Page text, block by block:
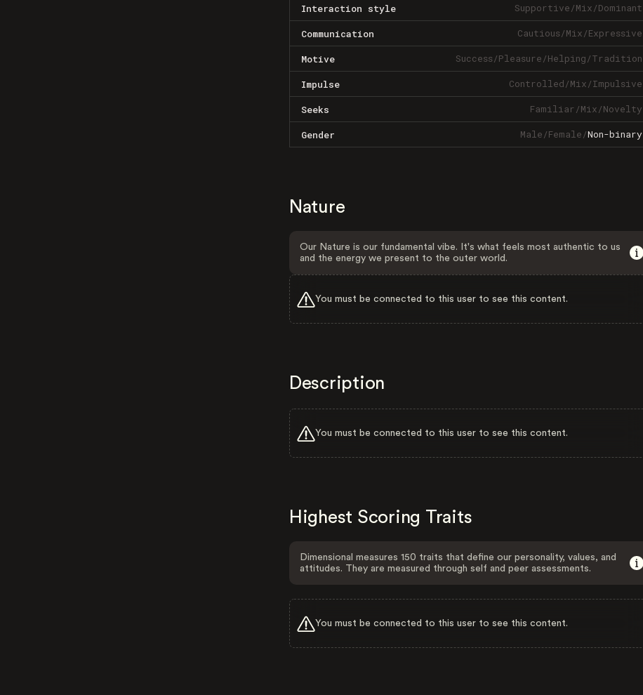
Interaction style Supportive/Mix/Dominant
Communication Cautious/Mix/Expressive
Motive Success/Pleasure/Helping/Tradition
Impulse Controlled/Mix/Impulsive
Seeks Familiar/Mix/Novelty
Gender Male/Female/Non-binary
Nature
Our Nature is our fundamental vibe. It's what feels most authentic to us
and the energy we present to the outer world.
You must be connected to this user to see this content.
Description
You must be connected to this user to see this content.
Highest Scoring Traits
Dimensional measures 150 traits that define our personality, values, and
attitudes. They are measured through self and peer assessments.
You must be connected to this user to see this content.